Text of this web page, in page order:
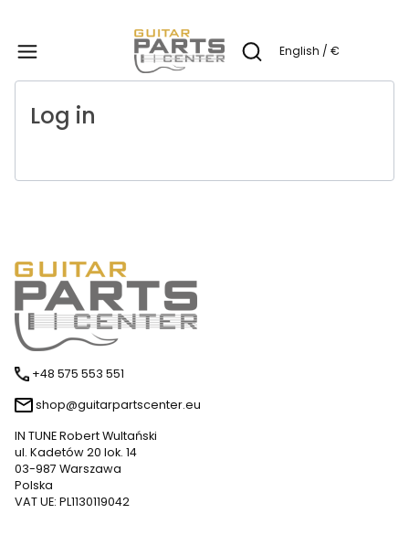
Open search engine
English / €
Log in
+48 575 553 551
shop@guitarpartscenter.eu
IN TUNE Robert Wultański
ul. Kadetów 20 lok. 14
03-987 Warszawa
Polska
VAT UE: PL1130119042